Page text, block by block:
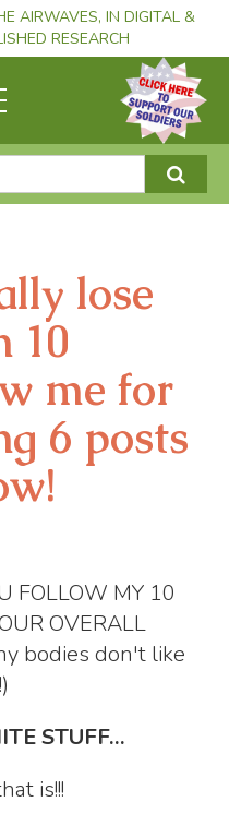
AIRWAVES, IN DIGITAL &
RESEARCH
lose
10
me for
6 posts
FOLLOW MY 10
OVERALL
bodies don't like
STUFF…
is!!!